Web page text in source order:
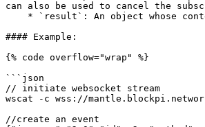
can also be used to cancel the
#### Example:
{% code overflow="wrap" %}
```json
// initiate websocket stream
wscat -c wss://
//create an event